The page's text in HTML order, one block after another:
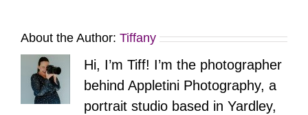
About the Author: Tiffany
Hi, I’m Tiff! I’m the photographer
behind Appletini Photography, a
portrait studio based in Yardley,